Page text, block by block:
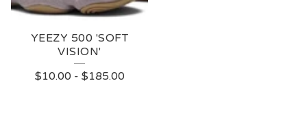
YEEZY 500 'SOFT
VISION'
$10.00 - $185.00